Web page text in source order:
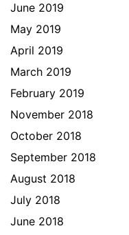
June 2019
May 2019
April 2019
March 2019
February 2019
November 2018
October 2018
September 2018
August 2018
July 2018
June 2018